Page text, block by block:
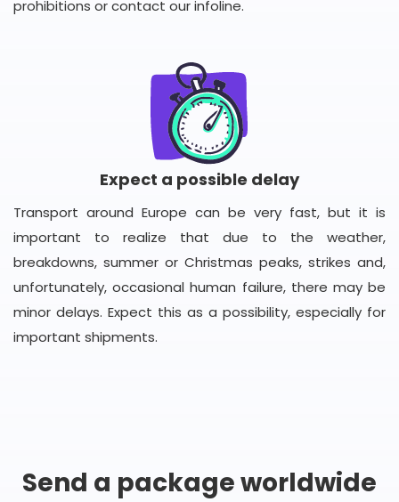
prohibitions or contact our infoline.
Expect a possible delay
Transport around Europe can be very fast, but it is
important to realize that due to the weather,
breakdowns, summer or Christmas peaks, strikes and,
unfortunately, occasional human failure, there may be
minor delays. Expect this as a possibility, especially for
important shipments.
Send a package worldwide